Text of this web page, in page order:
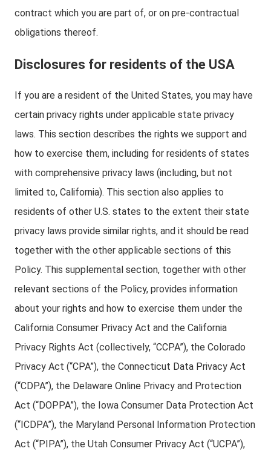
contract which you are part of, or on pre-contractual
obligations thereof.
Disclosures for residents of the USA
If you are a resident of the United States, you may have
certain privacy rights under applicable state privacy
laws. This section describes the rights we support and
how to exercise them, including for residents of states
with comprehensive privacy laws (including, but not
limited to, California). This section also applies to
residents of other U.S. states to the extent their state
privacy laws provide similar rights, and it should be read
together with the other applicable sections of this
Policy. This supplemental section, together with other
relevant sections of the Policy, provides information
about your rights and how to exercise them under the
California Consumer Privacy Act and the California
Privacy Rights Act (collectively, “CCPA”), the Colorado
Privacy Act (“CPA”), the Connecticut Data Privacy Act
(“CDPA”), the Delaware Online Privacy and Protection
Act (“DOPPA”), the Iowa Consumer Data Protection Act
(“ICDPA”), the Maryland Personal Information Protection
Act (“PIPA”), the Utah Consumer Privacy Act (“UCPA”),